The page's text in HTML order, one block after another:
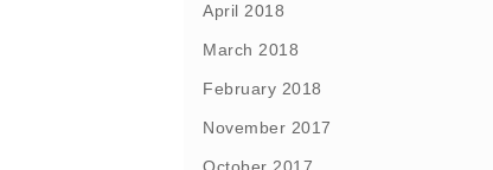
April 2018
March 2018
February 2018
November 2017